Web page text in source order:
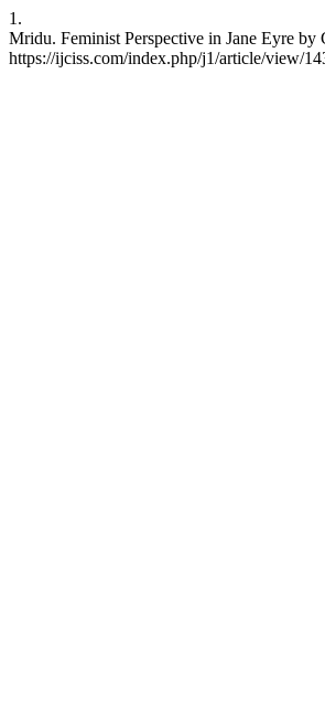
1.
Mridu. Feminist Perspective in Jane Eyre
https://ijciss.com/index.php/j1/article/view/